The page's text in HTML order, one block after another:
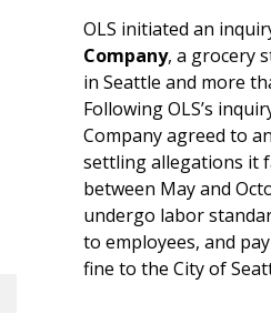
OLS initiated an
Company, a grocery
in Seattle and more
Following OLS’s
Company agreed to
settling allegations it
between May and
undergo labor
to employees, and
fine to the City of